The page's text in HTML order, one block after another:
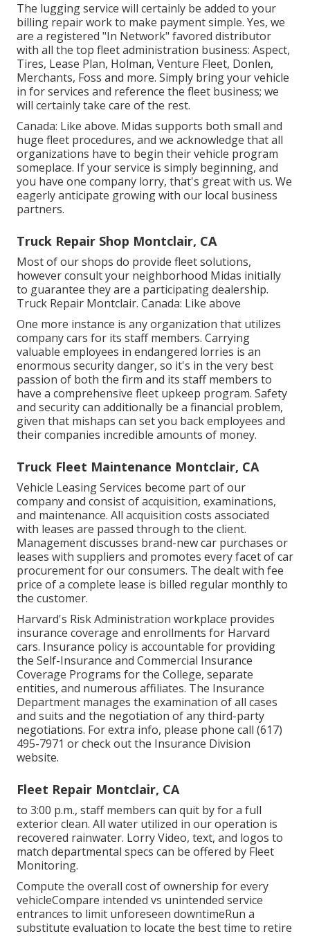
The lugging service will certainly be added to your
billing repair work to make payment simple. Yes, we
are a registered "In Network" favored distributor
with all the top fleet administration business: Aspect,
Tires, Lease Plan, Holman, Venture Fleet, Donlen,
Merchants, Foss and more. Simply bring your vehicle
in for services and reference the fleet business; we
will certainly take care of the rest.
Canada: Like above. Midas supports both small and
huge fleet procedures, and we acknowledge that all
organizations have to begin their vehicle program
someplace. If your service is simply beginning, and
you have one company lorry, that's great with us. We
eagerly anticipate growing with our local business
partners.
Truck Repair Shop Montclair, CA
Most of our shops do provide fleet solutions,
however consult your neighborhood Midas initially
to guarantee they are a participating dealership.
Truck Repair Montclair. Canada: Like above
One more instance is any organization that utilizes
company cars for its staff members. Carrying
valuable employees in endangered lorries is an
enormous security danger, so it's in the very best
passion of both the firm and its staff members to
have a comprehensive fleet upkeep program. Safety
and security can additionally be a financial problem,
given that mishaps can set you back employees and
their companies incredible amounts of money.
Truck Fleet Maintenance Montclair, CA
Vehicle Leasing Services become part of our
company and consist of acquisition, examinations,
and maintenance. All acquisition costs associated
with leases are passed through to the client.
Management discusses brand-new car purchases or
leases with suppliers and promotes every facet of car
procurement for our consumers. The dealt with fee
price of a complete lease is billed regular monthly to
the customer.
Harvard's Risk Administration workplace provides
insurance coverage and enrollments for Harvard
cars. Insurance policy is accountable for providing
the Self-Insurance and Commercial Insurance
Coverage Programs for the College, separate
entities, and numerous affiliates. The Insurance
Department manages the examination of all cases
and suits and the negotiation of any third-party
negotiations. For extra info, please phone call (617)
495-7971 or check out the Insurance Division
website.
Fleet Repair Montclair, CA
to 3:00 p.m., staff members can quit by for a full
exterior clean. All water utilized in our operation is
recovered rainwater. Lorry Video, text, and logos to
match departmental specs can be offered by Fleet
Monitoring.
Compute the overall cost of ownership for every
vehicleCompare intended vs unintended service
entrances to limit unforeseen downtimeRun a
substitute evaluation to locate the best time to retire